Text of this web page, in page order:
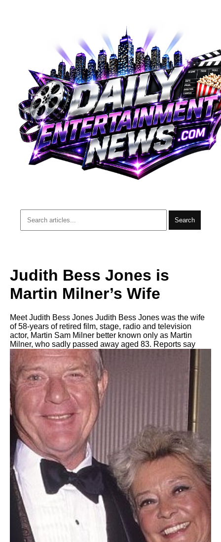
Search
Judith Bess Jones is
Martin Milner’s Wife
Meet Judith Bess Jones Judith Bess Jones was the wife
of 58-years of retired film, stage, radio and television
actor, Martin Sam Milner better known only as Martin
Milner, who sadly passed away aged 83. Reports say